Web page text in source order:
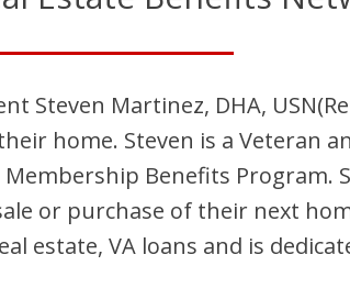
Steven Martinez, DHA,
home. Steven is a Veteran
Benefits Program.
or purchase of their next
estate, VA loans and is